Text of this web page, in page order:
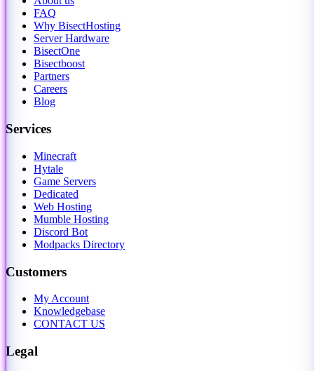
FAQ
Why BisectHosting
Server Hardware
BisectOne
Bisectboost
Partners
Careers
Blog
Services
Minecraft
Hytale
Game Servers
Dedicated
Web Hosting
Mumble Hosting
Discord Bot
Modpacks Directory
Customers
My Account
Knowledgebase
CONTACT US
Legal